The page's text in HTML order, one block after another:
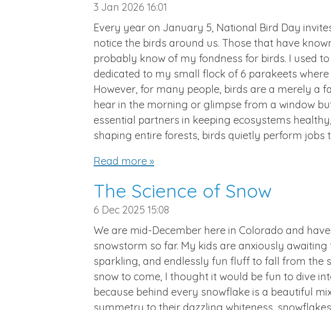
3 Jan 2026 16:01
Every year on January 5, National Bird Day
notice the birds around us. Those that have
probably know of my fondness for birds. I used
dedicated to my small flock of 6 parakeets
However, for many people, birds are a merely a
hear in the morning or glimpse from a window
essential partners in keeping ecosystems
shaping entire forests, birds quietly perform
Read more »
The Science of Snow
6 Dec 2025 15:08
We are mid-December here in Colorado and
snowstorm so far. My kids are anxiously awaiting
sparkling, and endlessly fun fluff to fall from the
snow to come, I thought it would be fun to dive
because behind every snowflake is a beautiful
symmetry to their dazzling whiteness,